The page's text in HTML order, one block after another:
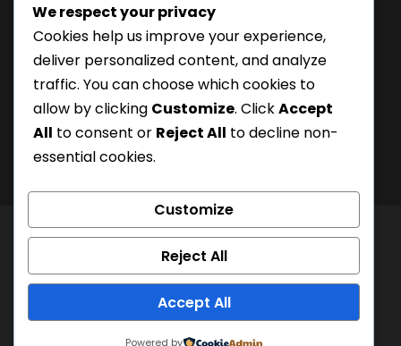
Apply for Admission
Privacy Policy
Downloads
© London Campus of Higher Studies | All Right
Reserved 2024, @LCHS |
Company Registration Number: 15228252 | UKPRN:
We respect your privacy
Cookies help us improve your experience,
deliver personalized content, and analyze
traffic. You can choose which cookies to
allow by clicking Customize. ClickAccept
All to consent or Reject All to decline non-
essential cookies.
Customize
Reject All
Accept All
Powered by